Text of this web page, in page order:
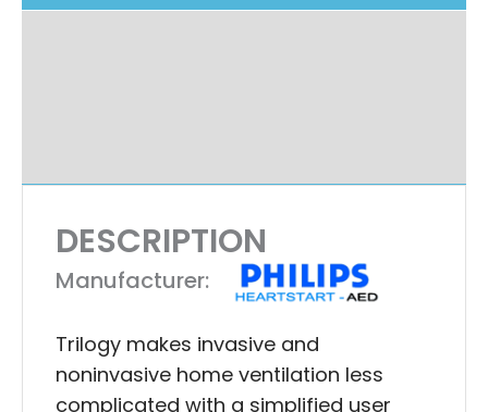
DESCRIPTION
Manufacturer:
Trilogy makes invasive and
noninvasive home ventilation less
complicated with a simplified user